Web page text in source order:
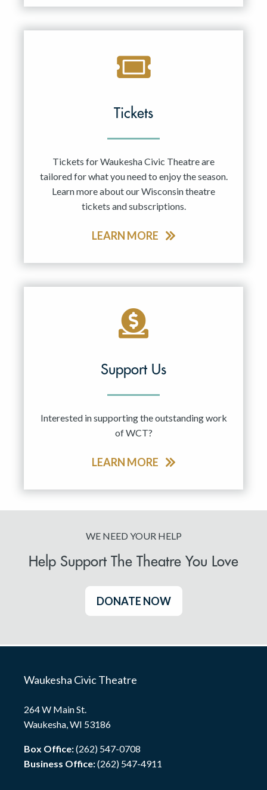
Tickets
Tickets for Waukesha Civic Theatre are
tailored for what you need to enjoy the season.
Learn more about our Wisconsin theatre
tickets and subscriptions.
LEARN MORE
Support Us
Interested in supporting the outstanding work
of WCT?
LEARN MORE
WE NEED YOUR HELP
Help Support The Theatre You Love
DONATE NOW
Waukesha Civic Theatre
264 W Main St.
Waukesha, WI 53186
Box Office:(262) 547-0708
Business Office:(262) 547-4911